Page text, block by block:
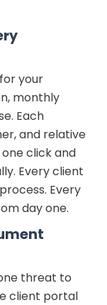
your
monthly
Each
and relative
click and
Every client
Every
day one.
threat to
client portal